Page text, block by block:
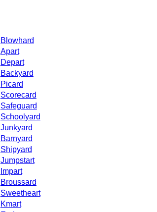
Blowhard
Apart
Depart
Backyard
Picard
Scorecard
Safeguard
Schoolyard
Junkyard
Barnyard
Shipyard
Jumpstart
Impart
Broussard
Sweetheart
Kmart